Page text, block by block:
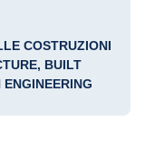
COSTRUZIONI
BUILT